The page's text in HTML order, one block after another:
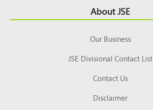
Top About JSE
Our Business
JSE Divisional Contact List
Contact Us
Disclaimer